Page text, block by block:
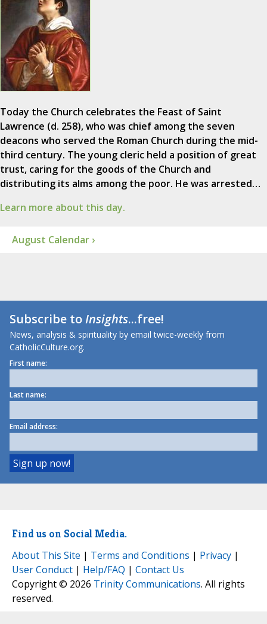
Today the Church celebrates the Feast of Saint
Lawrence (d. 258), who was chief among the seven
deacons who served the Roman Church during the mid-
third century. The young cleric held a position of great
trust, caring for the goods of the Church and
distributing its alms among the poor. He was arrested…
Learn more about this day.
August Calendar ›
Subscribe toInsights...free!
News, analysis & spirituality by email twice-weekly from
CatholicCulture.org.
First name:
Last name:
Email address:
Find us on Social Media.
About This Site | Terms and Conditions | Privacy |
User Conduct | Help/FAQ | Contact Us
Copyright © 2026 Trinity Communications. All rights
reserved.